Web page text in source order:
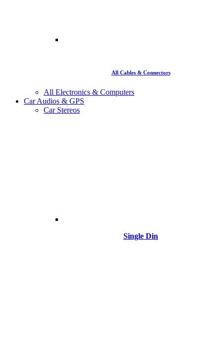
All Cables & Connectors
All Electronics & Computers
Car Audios & GPS
Car Stereos
Single Din